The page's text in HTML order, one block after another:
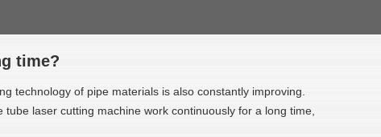
time?
technology of pipe materials is also constantly improving.
laser cutting machine work continuously for a long time,